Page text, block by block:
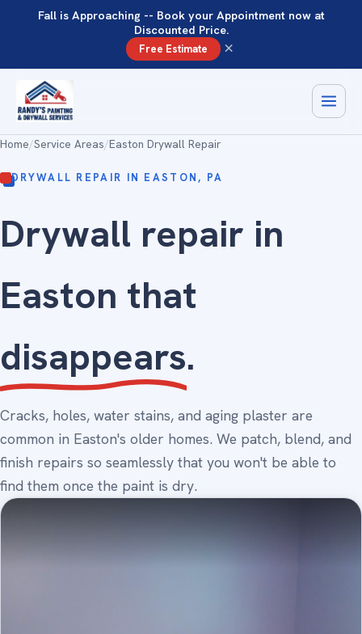
Fall is Approaching -- Book your Appointment now at
Discounted Price.
Free Estimate ×
Home/Service Areas/Easton Drywall Repair
DRYWALL REPAIR IN EASTON, PA
Drywall repair in
Easton that
disappears.
Cracks, holes, water stains, and aging plaster are
common in Easton's older homes. We patch, blend, and
finish repairs so seamlessly that you won't be able to
find them once the paint is dry.